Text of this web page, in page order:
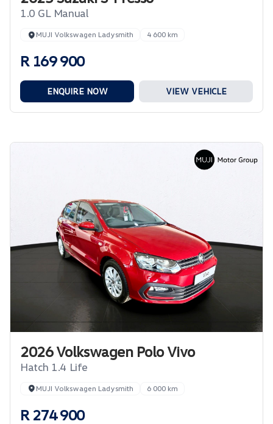
1.0 GL Manual
MUJI Volkswagen Ladysmith 4 600 km
R 169 900
ENQUIRE NOW VIEW VEHICLE
2026 Volkswagen Polo Vivo
Hatch 1.4 Life
MUJI Volkswagen Ladysmith 6 000 km
R 274 900